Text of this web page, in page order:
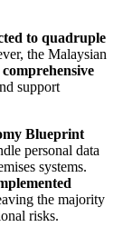
to quadruple
the Malaysian
support
Blueprint
personal data
systems.
the majority
risks.